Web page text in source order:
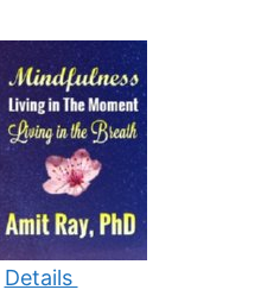
Details